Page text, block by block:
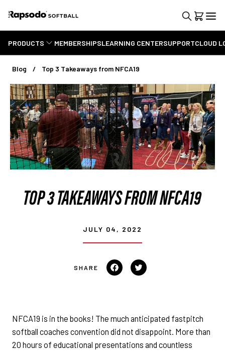
PRODUCTS MEMBERSHIPSLEARNING CENTERSUPPORTCLOUD
Blog Top 3 Takeaways from NFCA19
TOP 3 TAKEAWAYS FROM NFCA19
JULY 04, 2022
Share on Facebook
Tweet on Twitter
NFCA19 is in the books! The much anticipated fastpitch
softball coaches convention did not disappoint. More than
20 hours of educational presentations and countless